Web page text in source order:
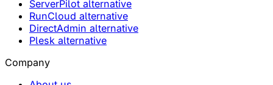
ServerPilot alternative
RunCloud alternative
DirectAdmin alternative
Plesk alternative
Company